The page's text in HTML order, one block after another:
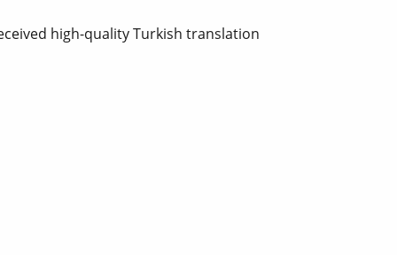
high-quality Turkish translation